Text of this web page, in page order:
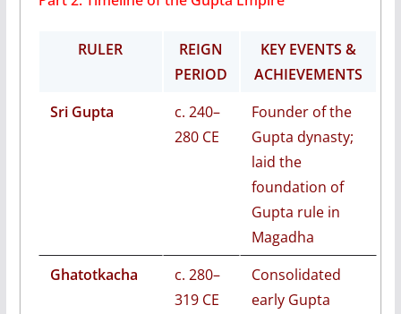
RULER
REIGN
PERIOD
KEY EVENTS &
ACHIEVEMENTS
Sri Gupta
c. 240–
280 CE
Founder of the
Gupta dynasty;
laid the
foundation of
Gupta rule in
Magadha
Ghatotkacha
c. 280–
319 CE
Consolidated
early Gupta